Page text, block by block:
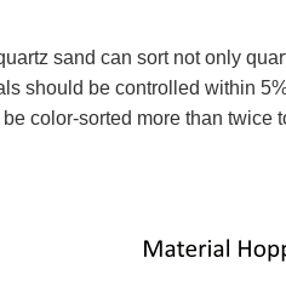
sand can sort not only
should be controlled within
color-sorted more than twice